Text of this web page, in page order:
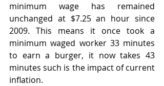
minimum wage has remained
unchanged at $7.25 an hour since
2009. This means it once took a
minimum waged worker 33 minutes
to earn a burger, it now takes 43
minutes such is the impact of current
inflation.